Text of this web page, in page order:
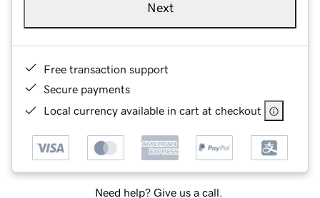
Next
Free transaction support
Secure payments
Local currency available in cart at checkout
Need help? Give us a call.